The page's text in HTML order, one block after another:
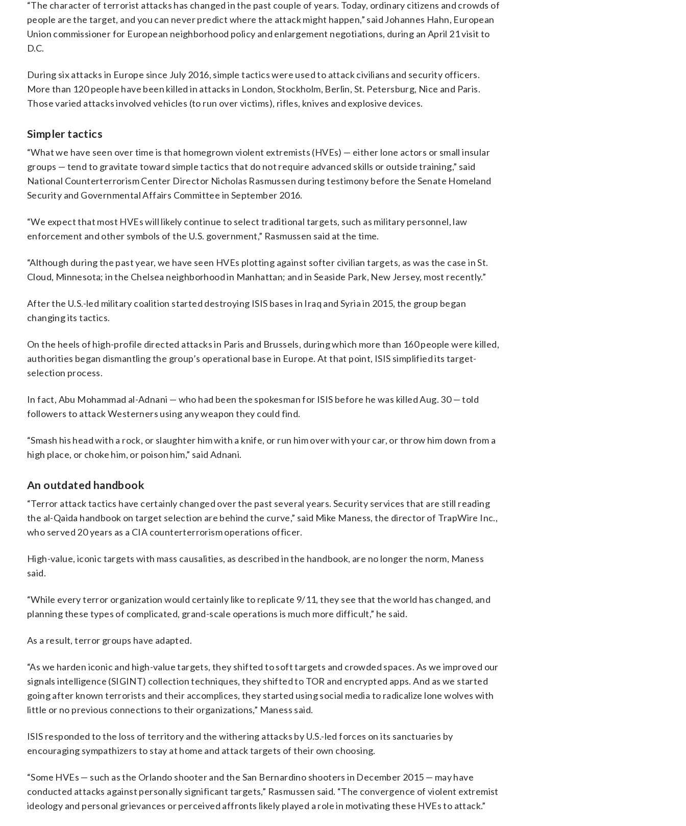
“The character of terrorist attacks has changed in the past couple of years. Today, ordinary citizens and crowds of
people are the target, and you can never predict where the attack might happen,” said Johannes Hahn, European
Union commissioner for European neighborhood policy and enlargement negotiations, during an April 21 visit to
D.C.
During six attacks in Europe since July 2016, simple tactics were used to attack civilians and security officers.
More than 120 people have been killed in attacks in London, Stockholm, Berlin, St. Petersburg, Nice and Paris.
Those varied attacks involved vehicles (to run over victims), rifles, knives and explosive devices.
Simpler tactics
“What we have seen over time is that homegrown violent extremists (HVEs) — either lone actors or small insular
groups — tend to gravitate toward simple tactics that do not require advanced skills or outside training,” said
National Counterterrorism Center Director Nicholas Rasmussen during testimony before the Senate Homeland
Security and Governmental Affairs Committee in September 2016.
“We expect that most HVEs will likely continue to select traditional targets, such as military personnel, law
enforcement and other symbols of the U.S. government,” Rasmussen said at the time.
“Although during the past year, we have seen HVEs plotting against softer civilian targets, as was the case in St.
Cloud, Minnesota; in the Chelsea neighborhood in Manhattan; and in Seaside Park, New Jersey, most recently.”
After the U.S.-led military coalition started destroying ISIS bases in Iraq and Syria in 2015, the group began
changing its tactics.
On the heels of high-profile directed attacks in Paris and Brussels, during which more than 160 people were killed,
authorities began dismantling the group’s operational base in Europe. At that point, ISIS simplified its target-
selection process.
In fact, Abu Mohammad al-Adnani — who had been the spokesman for ISIS before he was killed Aug. 30 — told
followers to attack Westerners using any weapon they could find.
“Smash his head with a rock, or slaughter him with a knife, or run him over with your car, or throw him down from a
high place, or choke him, or poison him,” said Adnani.
An outdated handbook
“Terror attack tactics have certainly changed over the past several years. Security services that are still reading
the al-Qaida handbook on target selection are behind the curve,” said Mike Maness, the director of TrapWire Inc.,
who served 20 years as a CIA counterterrorism operations officer.
High-value, iconic targets with mass causalities, as described in the handbook, are no longer the norm, Maness
said.
“While every terror organization would certainly like to replicate 9/11, they see that the world has changed, and
planning these types of complicated, grand-scale operations is much more difficult,” he said.
As a result, terror groups have adapted.
“As we harden iconic and high-value targets, they shifted to soft targets and crowded spaces. As we improved our
signals intelligence (SIGINT) collection techniques, they shifted to TOR and encrypted apps. And as we started
going after known terrorists and their accomplices, they started using social media to radicalize lone wolves with
little or no previous connections to their organizations,” Maness said.
ISIS responded to the loss of territory and the withering attacks by U.S.-led forces on its sanctuaries by
encouraging sympathizers to stay at home and attack targets of their own choosing.
“Some HVEs — such as the Orlando shooter and the San Bernardino shooters in December 2015 — may have
conducted attacks against personally significant targets,” Rasmussen said. “The convergence of violent extremist
ideology and personal grievances or perceived affronts likely played a role in motivating these HVEs to attack.”